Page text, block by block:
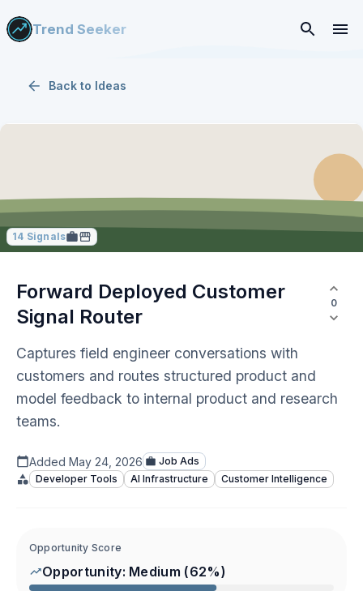
Trend Seeker
Back to Ideas
14 Signals
Forward Deployed Customer
Signal Router
0
Captures field engineer conversations with
customers and routes structured product and
model feedback to internal product and research
teams.
Added May 24, 2026
Job Ads
Developer Tools
AI Infrastructure Customer Intelligence
Opportunity Score
Opportunity: Medium (62%)